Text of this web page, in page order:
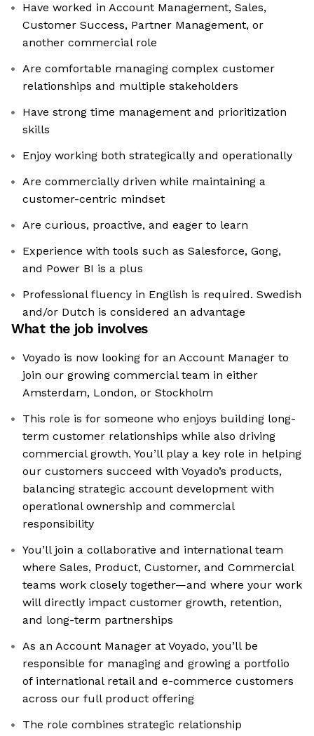
Have worked in Account Management, Sales,
Customer Success, Partner Management, or
another commercial role
Are comfortable managing complex customer
relationships and multiple stakeholders
Have strong time management and prioritization
skills
Enjoy working both strategically and operationally
Are commercially driven while maintaining a
customer-centric mindset
Are curious, proactive, and eager to learn
Experience with tools such as Salesforce, Gong,
and Power BI is a plus
Professional fluency in English is required. Swedish
and/or Dutch is considered an advantage
What the job involves
Voyado is now looking for an Account Manager to
join our growing commercial team in either
Amsterdam, London, or Stockholm
This role is for someone who enjoys building long-
term customer relationships while also driving
commercial growth. You’ll play a key role in helping
our customers succeed with Voyado’s products,
balancing strategic account development with
operational ownership and commercial
responsibility
You’ll join a collaborative and international team
where Sales, Product, Customer, and Commercial
teams work closely together—and where your work
will directly impact customer growth, retention,
and long-term partnerships
As an Account Manager at Voyado, you’ll be
responsible for managing and growing a portfolio
of international retail and e-commerce customers
across our full product offering
The role combines strategic relationship